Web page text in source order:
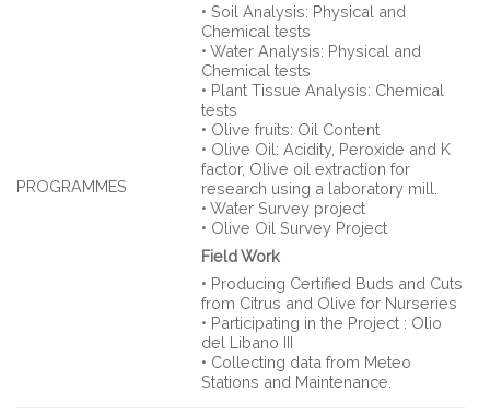
PROGRAMMES
• Soil Analysis: Physical and
Chemical tests
• Water Analysis: Physical and
Chemical tests
• Plant Tissue Analysis: Chemical
tests
• Olive fruits: Oil Content
• Olive Oil: Acidity, Peroxide and K
factor, Olive oil extraction for
research using a laboratory mill.
• Water Survey project
• Olive Oil Survey Project
Field Work
• Producing Certified Buds and Cuts
from Citrus and Olive for Nurseries
• Participating in the Project : Olio
del Libano III
• Collecting data from Meteo
Stations and Maintenance.